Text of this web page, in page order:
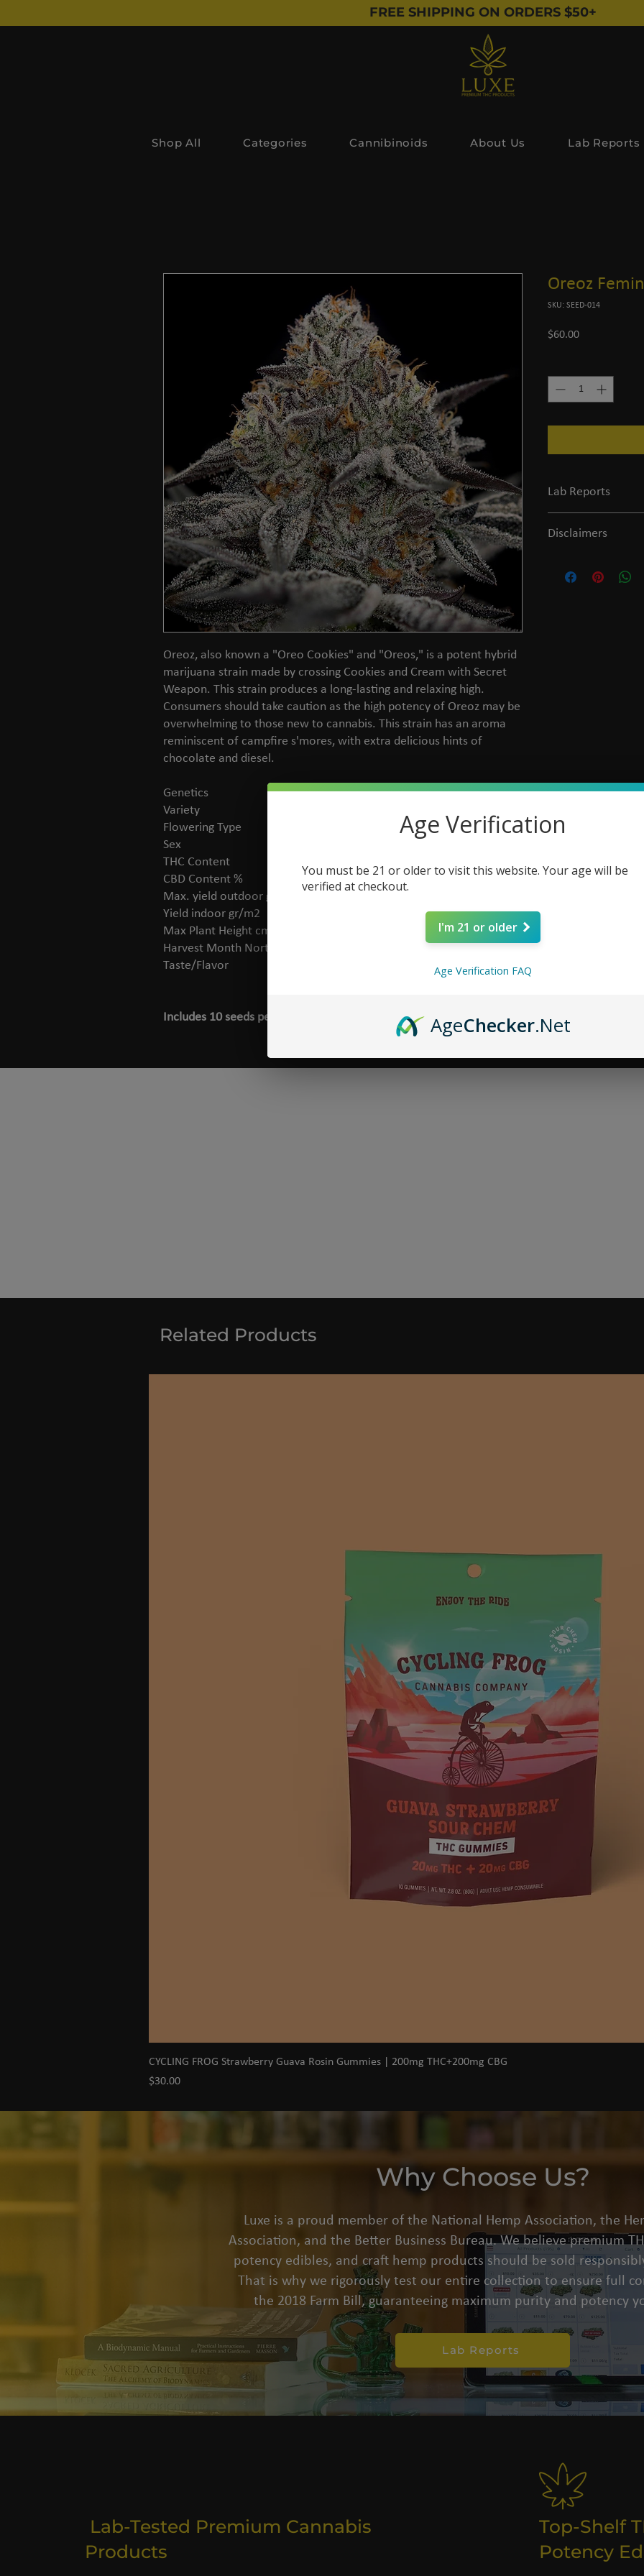
FREE SHIPPING ON ORDERS $50+
Shop All Categories Cannibinoids About Us Lab Reports
Oreoz, also known a "Oreo Cookies" and "Oreos," is a potent hybrid
marijuana strain made by crossing Cookies and Cream with Secret
Weapon. This strain produces a long-lasting and relaxing high.
Consumers should take caution as the high potency of Oreoz may be
overwhelming to those new to cannabis. This strain has an aroma
reminiscent of campfire s'mores, with extra delicious hints of
chocolate and diesel.
Genetics
Cookies & Cream x Secret Weapon
Variety
Flowering Type
Sex
THC Content
CBD Content %
No data
Max. yield outdoor gr/plant
Yield indoor gr/m2
Medium (350-450 gr/m2)
Max Plant Height cm
Harvest Month Northern
Taste/Flavor
Includes 10 seeds per pack
Oreoz
SKU: SEED-014
$60.00Price
Lab Reports
Disclaimers
of age or older to
Related Products
Quick View
CYCLING FROG Strawberry Guava Rosin Gummies | 200mg THC+200mg CBG
Price
$30.00
Why Choose Us?
Luxe is a proud member of the National Hemp Association, the
Association, and the Better Business Bureau. We believe premium
potency edibles, and craft hemp products should be sold
That is why we rigorously test our entire collection to ensure full
the 2018 Farm Bill, guaranteeing maximum purity and potency
Lab Reports
Lab-Tested Premium Cannabis
Products
Top-Shelf
Potency
Age Verification
You must be 21 or older to visit this website. Your age will be
verified at checkout.
I'm 21 or older
Age Verification FAQ
AgeChecker.Net